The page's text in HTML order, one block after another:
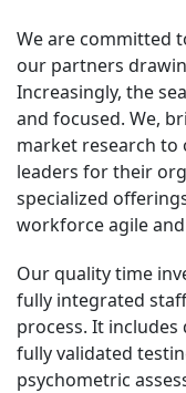
We are committed
our partners
Increasingly, the
and focused. We,
market research
leaders for their
specialized
workforce agile
Our quality time
fully integrated
process. It
fully validated
psychometric